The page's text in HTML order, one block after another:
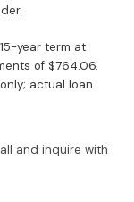
year term at
of $764.06.
actual loan
and inquire with